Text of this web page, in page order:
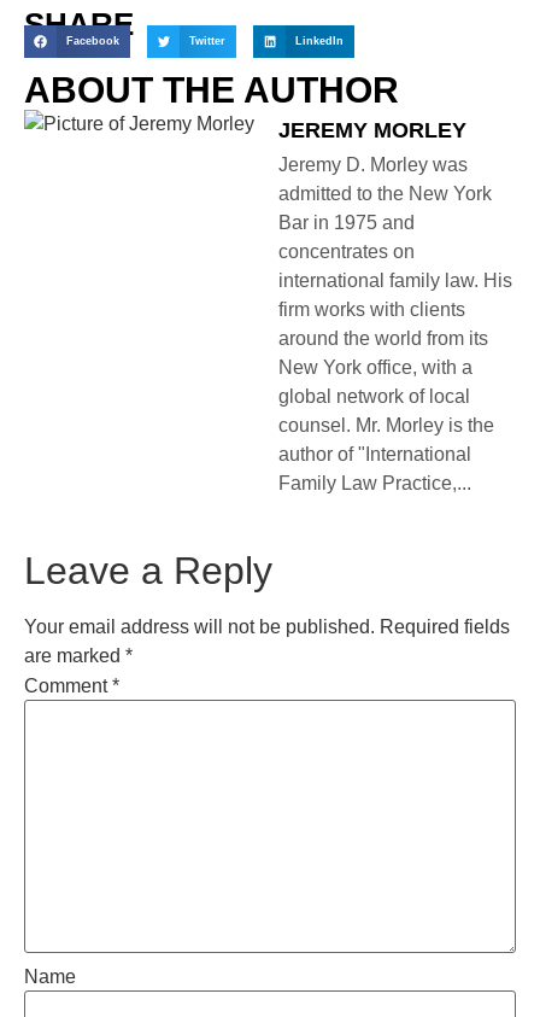
SHARE
Facebook Twitter LinkedIn
ABOUT THE AUTHOR
JEREMY MORLEY
Jeremy D. Morley was
admitted to the New York
Bar in 1975 and
concentrates on
international family law. His
firm works with clients
around the world from its
New York office, with a
global network of local
counsel. Mr. Morley is the
author of "International
Family Law Practice,...
Leave a Reply
Your email address will not be published. Required fields
are marked *
Comment*
Name